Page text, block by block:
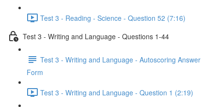
Test 3 - Reading - Science - Question 52 (7:16)
Test 3 - Writing and Language - Questions 1-44
Test 3 - Writing and Language - Autoscoring Answer
Form
Test 3 - Writing and Language - Question 1 (2:19)